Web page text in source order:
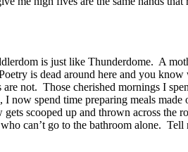
is just like Thunderdome. A
is dead around here and you
not. Those cherished mornings I
spend time preparing meals
scooped up and thrown across
can’t go to the bathroom alone.